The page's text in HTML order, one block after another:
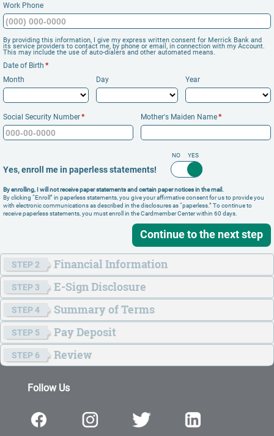
Work Phone
By providing this information, I give my express written consent for Merrick Bank and
its service providers to contact me, by phone or email, in connection with my Account.
This may include the use of auto-dialers and other automated means.
Date of Birth *
Month
Day Year
Social Security Number* Mother's Maiden Name*
Yes, enroll me in paperless statements!
By enrolling, I will not receive paper statements and certain paper notices in the mail.
By clicking “Enroll” in paperless statements, you give your affirmative consent for us to provide you
with electronic communications as described in the disclosures as “paperless.” To continue to
receive paperless statements, you must enroll in the Cardmember Center within 60 days.
Continue to the next step
STEP 2 Financial Information
STEP 3 E-SignDisclosure
STEP 4 Summary of Terms
STEP 5 Pay Deposit
STEP 6 Review
© 2026 Merrick Bank. All Rights Reserved. Member FDIC.
FICO is a registered trademark of Fair Isaac Corporation in the United
States and other countries.
Follow Us